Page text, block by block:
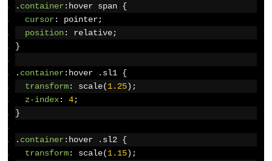
. container : hover span {
cursor: pointer;
position: relative;
}
. container: hover . sl1 {
transform: scale(1.25);
z-index: 4;
}
. container : hover . sl2 {
transform: scale(1.15);